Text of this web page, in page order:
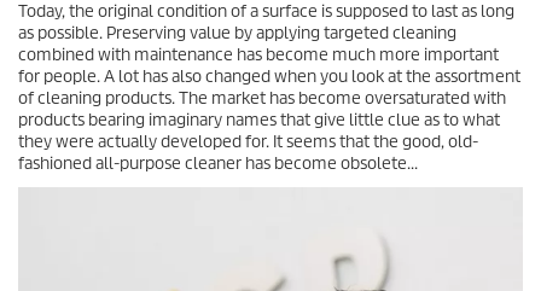
Today, the original condition of a surface is supposed to last as long
as possible. Preserving value by applying targeted cleaning
combined with maintenance has become much more important
for people. A lot has also changed when you look at the assortment
of cleaning products. The market has become oversaturated with
products bearing imaginary names that give little clue as to what
they were actually developed for. It seems that the good, old-
fashioned all-purpose cleaner has become obsolete...